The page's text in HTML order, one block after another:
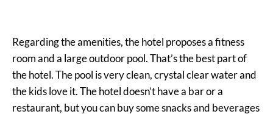
Regarding the amenities, the hotel proposes a fitness
room and a large outdoor pool. That’s the best part of
the hotel. The pool is very clean, crystal clear water and
the kids love it. The hotel doesn’t have a bar or a
restaurant, but you can buy some snacks and beverages